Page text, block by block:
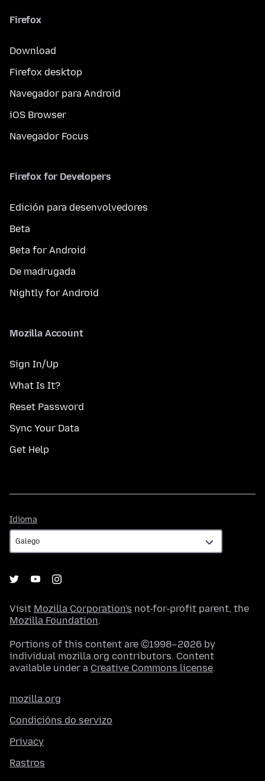
Firefox
Download
Firefox desktop
Navegador para Android
iOS Browser
Navegador Focus
Firefox for Developers
Edición para desenvolvedores
Beta
Beta for Android
De madrugada
Nightly for Android
Mozilla Account
Sign In/Up
What Is It?
Reset Password
Sync Your Data
Get Help
Idioma
Visit Mozilla Corporation's not-for-profit parent, the
Mozilla Foundation.
Portions of this content are ©1998–2026 by
individual mozilla.org contributors. Content
available under a Creative Commons license.
mozilla.org
Condicións do servizo
Privacy
Rastros